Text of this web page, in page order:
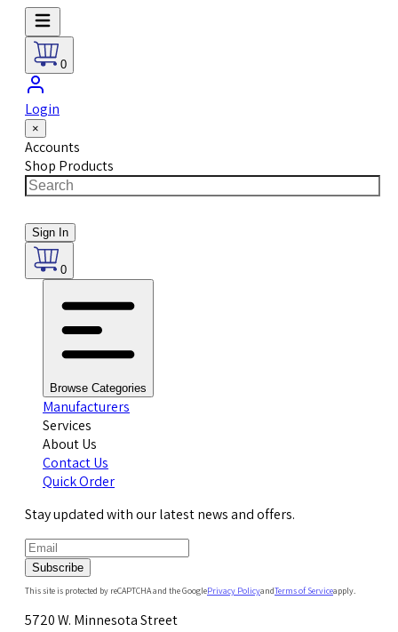
0
Login
×
Accounts
Shop Products
Sign In
0
Browse Categories
Manufacturers
Services
About Us
Contact Us
Quick Order
Stay updated with our latest news and offers.
Subscribe
This site is protected by reCAPTCHA and the GooglePrivacy PolicyandTerms of Serviceapply.
5720 W. Minnesota Street